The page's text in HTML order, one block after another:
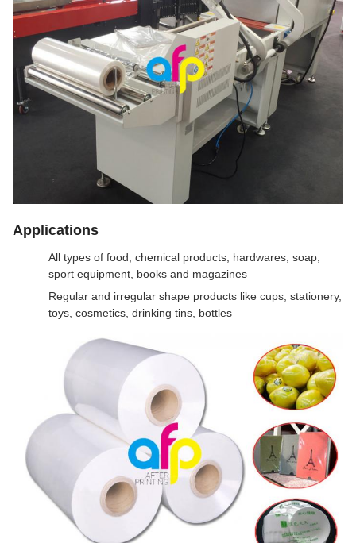
Applications
All types of food, chemical products, hardwares, soap,
sport equipment, books and magazines
Regular and irregular shape products like cups, stationery,
toys, cosmetics, drinking tins, bottles